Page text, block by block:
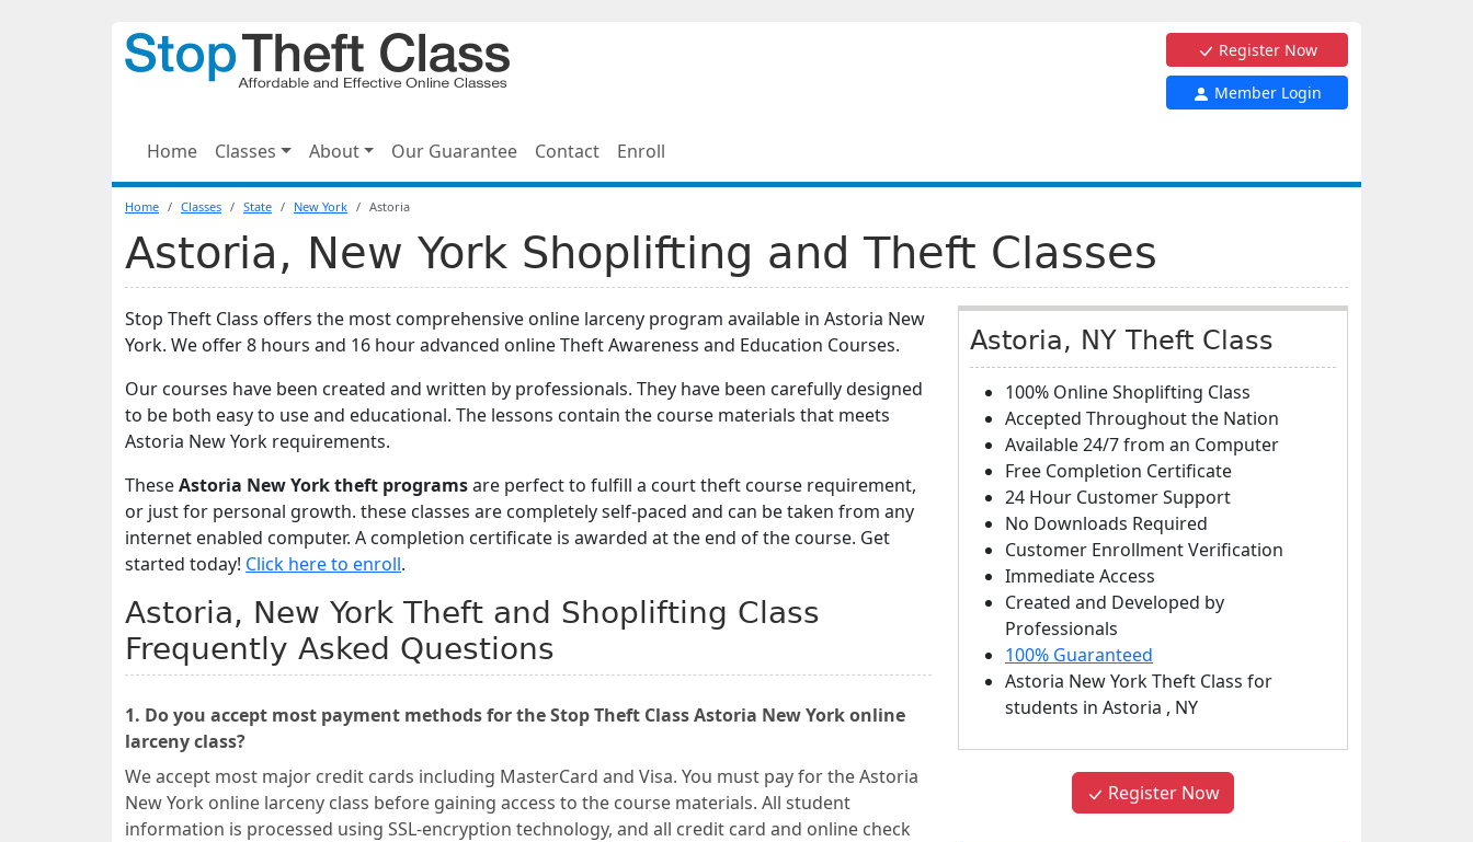
Register Now
Member Login
Home Classes About Our Guarantee Contact Enroll
Home Classes State New York Astoria
Astoria, New York Shoplifting and Theft Classes
Stop Theft Class offers the most comprehensive online larceny program available in Astoria New
York. We offer 8 hours and 16 hour advanced online Theft Awareness and Education Courses.
Our courses have been created and written by professionals. They have been carefully designed
to be both easy to use and educational. The lessons contain the course materials that meets
Astoria New York requirements.
TheseAstoria New York theft programsare perfect to fulfill a court theft course requirement,
or just for personal growth. these classes are completely self-paced and can be taken from any
internet enabled computer. A completion certificate is awarded at the end of the course. Get
started today! Click here to enroll.
Astoria, New York Theft and Shoplifting Class
Frequently Asked Questions
1. Do you accept most payment methods for the Stop Theft Class Astoria New York online
larceny class?
We accept most major credit cards including MasterCard and Visa. You must pay for the Astoria
New York online larceny class before gaining access to the course materials. All student
information is processed using SSL-encryption technology, and all credit card and online check
Astoria, NY Theft Class
100% Online Shoplifting Class
Accepted Throughout the Nation
Available 24/7 from an Computer
Free Completion Certificate
24 Hour Customer Support
No Downloads Required
Customer Enrollment Verification
Immediate Access
Created and Developed by
Professionals
100% Guaranteed
Astoria New York Theft Class for
students in Astoria , NY
Register Now